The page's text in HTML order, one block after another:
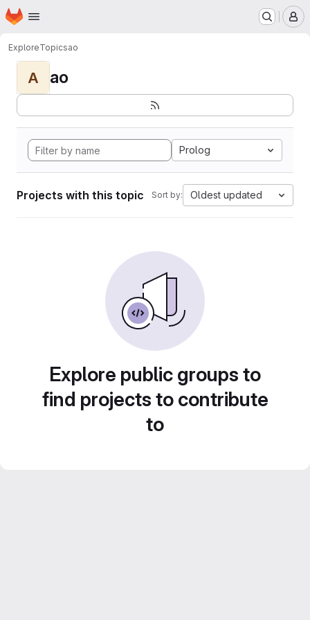
Skip to main content
Homepage
ExploreTopicsao
A ao
Prolog
Projects with this topic Sort by: Oldest updated
Explore public groups to
find projects to contribute
to